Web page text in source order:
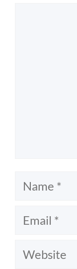
Name
Email
Website